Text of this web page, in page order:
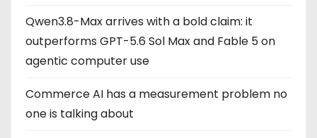
Qwen3.8-Max arrives with a bold claim: it
outperforms GPT-5.6 Sol Max and Fable 5 on
agentic computer use
Commerce AI has a measurement problem no
one is talking about